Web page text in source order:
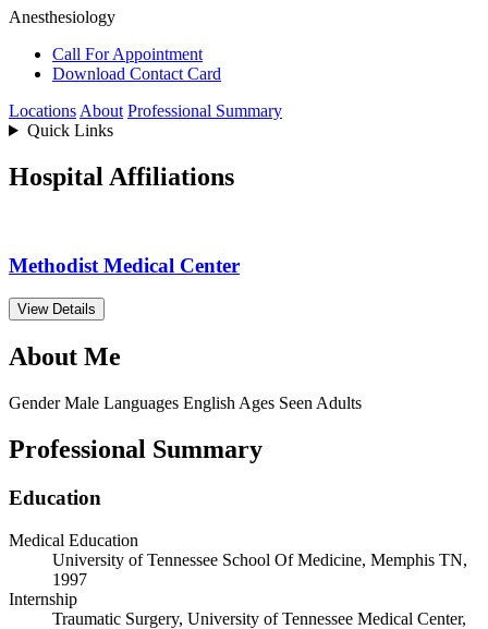
Anesthesiology
Call For Appointment
Download Contact Card
Locations About Professional Summary
Quick Links
Hospital Affiliations
Methodist Medical Center
View Details
About Me
Gender Male Languages English Ages Seen Adults
Professional Summary
Education
Medical Education
University of Tennessee School Of Medicine, Memphis TN,
1997
Internship
Traumatic Surgery, University of Tennessee Medical Center,